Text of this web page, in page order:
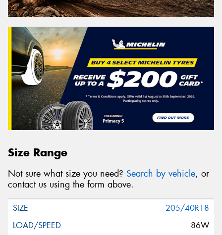
Size Range
Not sure what size you need? Search by vehicle, or
contact us using the form above.
205/40R18
86W